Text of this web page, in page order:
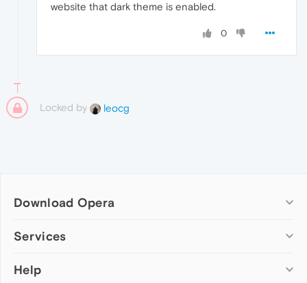
website that dark theme is enabled.
0
Locked by leocg
Download Opera
Computer browsers
Opera for Mac
Services
Add-ons
Help